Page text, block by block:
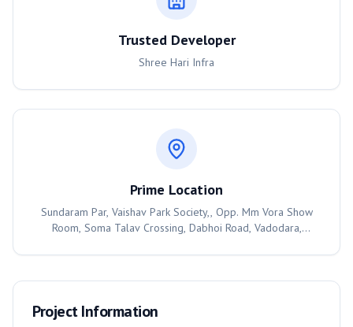
Trusted Developer
Shree Hari Infra
Prime Location
Sundaram Par, Vaishav Park Society,, Opp. Mm Vora Show
Room, Soma Talav Crossing, Dabhoi Road, Vadodara,
Project Information